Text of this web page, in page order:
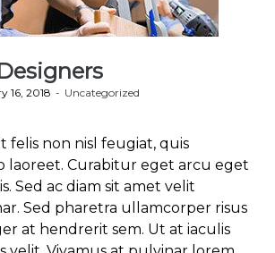
16, 2018 Uncategorized
felis non nisl feugiat, quis
laoreet. Curabitur eget arcu eget
Sed ac diam sit amet velit
Sed pharetra ullamcorper risus
at hendrerit sem. Ut at iaculis